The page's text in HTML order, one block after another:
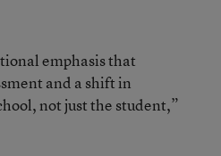
emphasis that
and a shift in
not just the student,”